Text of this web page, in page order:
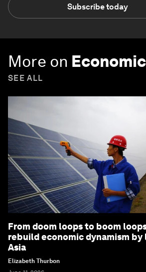
Subscribe today
More on
SEE ALL
From doom loops to boom
rebuild economic dynamism by
Asia
Elizabeth Thurbon